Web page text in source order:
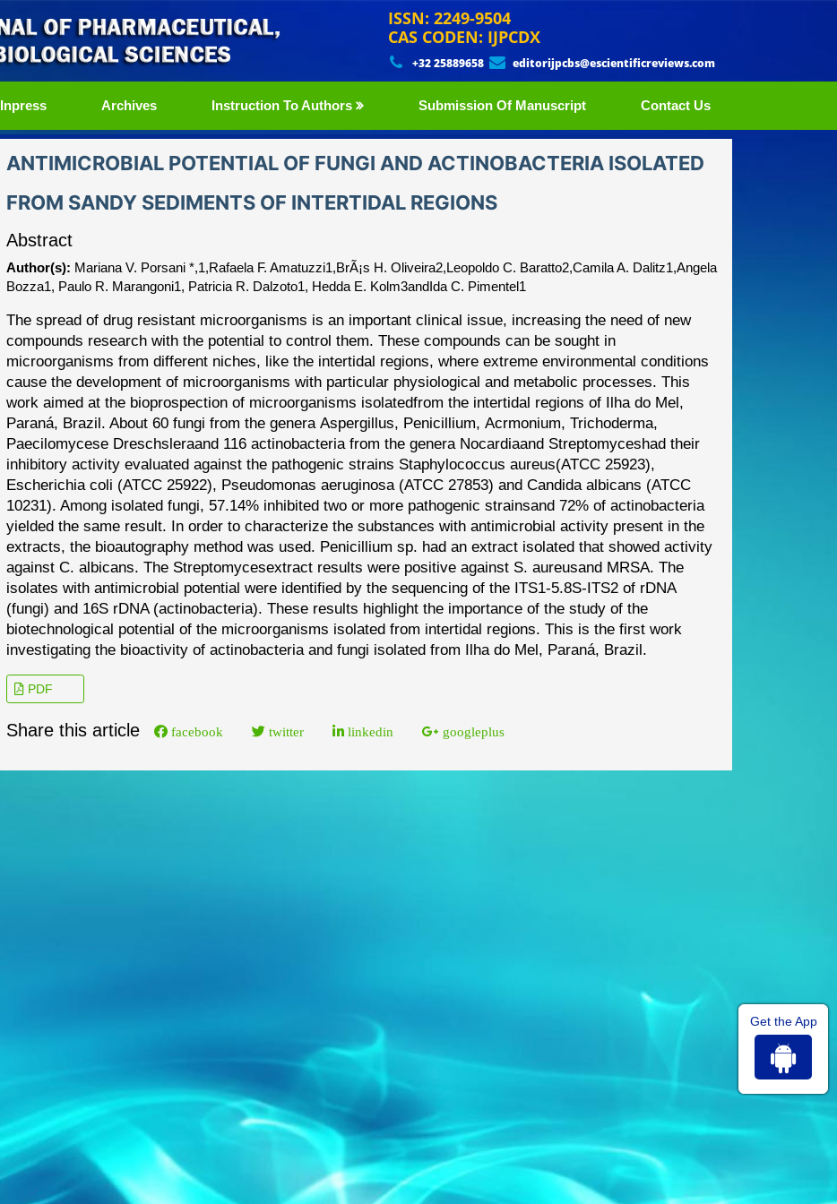
ISSN: 2249-9504
CAS CODEN: IJPCDX
+32 25889658 editorijpcbs@escientificreviews.com
Inpress Archives Instruction To Authors Submission Of Manuscript Contact Us
ANTIMICROBIAL POTENTIAL OF FUNGI AND ACTINOBACTERIA ISOLATED
FROM SANDY SEDIMENTS OF INTERTIDAL REGIONS
Abstract
Author(s): Mariana V. Porsani *,1,Rafaela F. Amatuzzi1,BrÃ¡s H. Oliveira2,Leopoldo C. Baratto2,Camila A. Dalitz1,Angela
Bozza1, Paulo R. Marangoni1, Patricia R. Dalzoto1, Hedda E. Kolm3andIda C. Pimentel1
The spread of drug resistant microorganisms is an important clinical issue, increasing the need of new
compounds research with the potential to control them. These compounds can be sought in
microorganisms from different niches, like the intertidal regions, where extreme environmental conditions
cause the development of microorganisms with particular physiological and metabolic processes. This
work aimed at the bioprospection of microorganisms isolatedfrom the intertidal regions of Ilha do Mel,
Paraná, Brazil. About 60 fungi from the genera Aspergillus, Penicillium, Acrmonium, Trichoderma,
Paecilomycese Dreschsleraand 116 actinobacteria from the genera Nocardiaand Streptomyceshad their
inhibitory activity evaluated against the pathogenic strains Staphylococcus aureus(ATCC 25923),
Escherichia coli (ATCC 25922), Pseudomonas aeruginosa (ATCC 27853) and Candida albicans (ATCC
10231). Among isolated fungi, 57.14% inhibited two or more pathogenic strainsand 72% of actinobacteria
yielded the same result. In order to characterize the substances with antimicrobial activity present in the
extracts, the bioautography method was used. Penicillium sp. had an extract isolated that showed activity
against C. albicans. The Streptomycesextract results were positive against S. aureusand MRSA. The
isolates with antimicrobial potential were identified by the sequencing of the ITS1-5.8S-ITS2 of rDNA
(fungi) and 16S rDNA (actinobacteria). These results highlight the importance of the study of the
biotechnological potential of the microorganisms isolated from intertidal regions. This is the first work
investigating the bioactivity of actinobacteria and fungi isolated from Ilha do Mel, Paraná, Brazil.
PDF
Share this article facebook twitter linkedin googleplus
Get the App